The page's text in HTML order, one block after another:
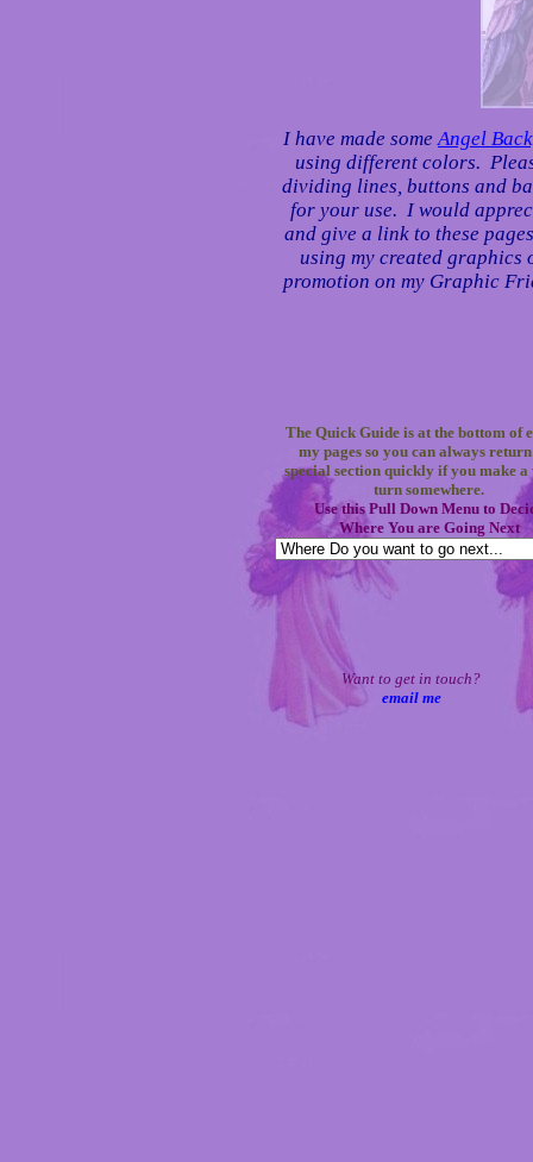
I have made someAngel
using different colors.
dividing lines, buttons and
for your use. I would
and give a link to these
using my created
promotion on my Graphic
The Quick Guide is at the bottom of
my pages so you can always
special section quickly if you make a
turn somewhere.
Use this Pull Down Menu to
Where You are Going Next
Want to get in touch?
email me